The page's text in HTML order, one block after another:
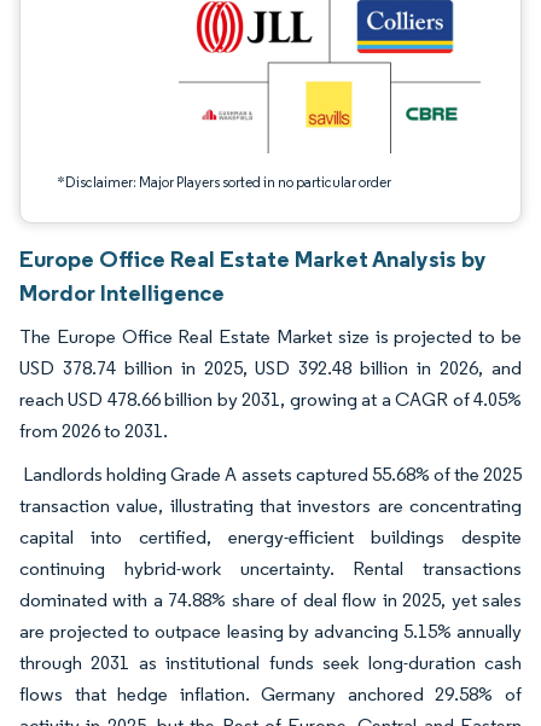
*Disclaimer: Major Players sorted in no particular order
Europe Office Real Estate Market Analysis by
Mordor Intelligence
The Europe Office Real Estate Market size is projected to be
USD 378.74 billion in 2025, USD 392.48 billion in 2026, and
reach USD 478.66 billion by 2031, growing at a CAGR of 4.05%
from 2026 to 2031.
Landlords holding Grade A assets captured 55.68% of the 2025
transaction value, illustrating that investors are concentrating
capital into certified, energy-efficient buildings despite
continuing hybrid-work uncertainty. Rental transactions
dominated with a 74.88% share of deal flow in 2025, yet sales
are projected to outpace leasing by advancing 5.15% annually
through 2031 as institutional funds seek long-duration cash
flows that hedge inflation. Germany anchored 29.58% of